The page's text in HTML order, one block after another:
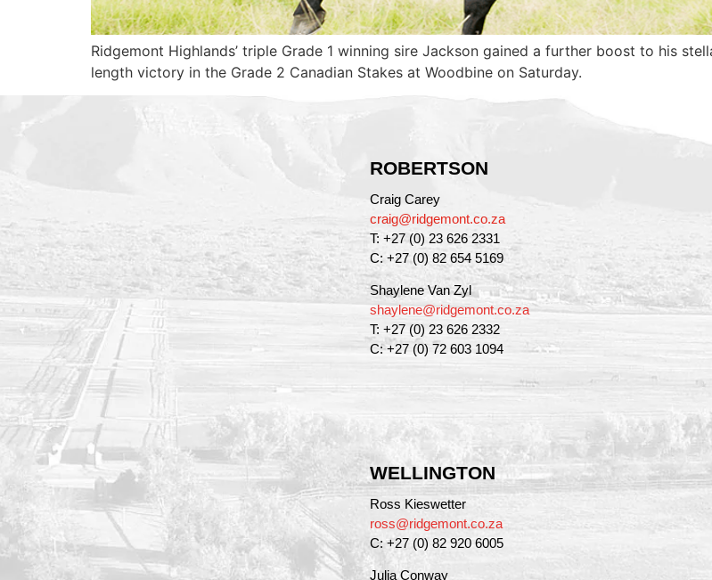
Ridgemont Highlands’ triple Grade 1 winning sire Jackson gained a further boost to his
length victory in the Grade 2 Canadian Stakes at Woodbine on Saturday.
ROBERTSON
Craig Carey
craig@ridgemont.co.za
T: +27 (0) 23 626 2331
C: +27 (0) 82 654 5169
Shaylene Van Zyl
shaylene@ridgemont.co.za
T: +27 (0) 23 626 2332
C: +27 (0) 72 603 1094
WELLINGTON
Ross Kieswetter
ross@ridgemont.co.za
C: +27 (0) 82 920 6005
Julia Conway